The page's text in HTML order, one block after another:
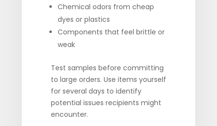
Chemical odors from cheap
dyes or plastics
Components that feel brittle or
weak
Test samples before committing
to large orders. Use items yourself
for several days to identify
potential issues recipients might
encounter.